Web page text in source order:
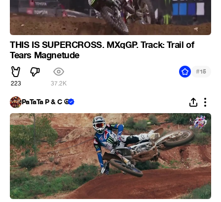
THIS IS SUPERCROSS. MXqGP. Track: Trail of
Tears Magnetude
223 37.2K
#15
PaTaTa P & C ☮